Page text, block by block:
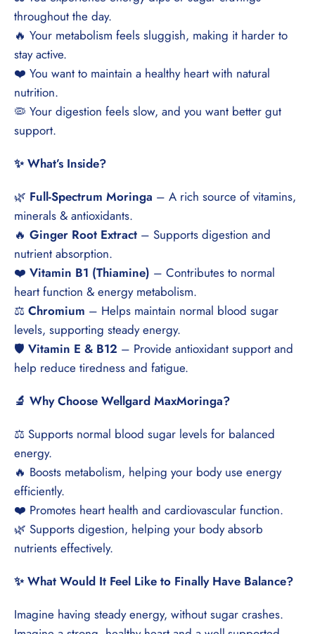
throughout the day.
🔥 Your metabolism feels sluggish, making it harder to
stay active.
❤️ You want to maintain a healthy heart with natural
nutrition.
🦠 Your digestion feels slow, and you want better gut
support.
✨ What’s Inside?
🌿 Full-Spectrum Moringa – A rich source of vitamins,
minerals & antioxidants.
🔥 Ginger Root Extract – Supports digestion and
nutrient absorption.
❤️ Vitamin B1 (Thiamine) – Contributes to normal
heart function & energy metabolism.
⚖️ Chromium – Helps maintain normal blood sugar
levels, supporting steady energy.
🛡️ Vitamin E & B12 – Provide antioxidant support and
help reduce tiredness and fatigue.
🔬 Why Choose Wellgard MaxMoringa?
⚖️ Supports normal blood sugar levels for balanced
energy.
🔥 Boosts metabolism, helping your body use energy
efficiently.
❤️ Promotes heart health and cardiovascular function.
🌿 Supports digestion, helping your body absorb
nutrients effectively.
✨ What Would It Feel Like to Finally Have Balance?
Imagine having steady energy, without sugar crashes.